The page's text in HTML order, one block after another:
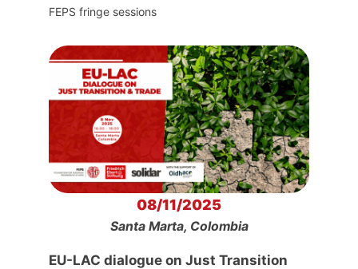
FEPS fringe sessions
08/11/2025
Santa Marta, Colombia
EU-LAC dialogue on Just Transition